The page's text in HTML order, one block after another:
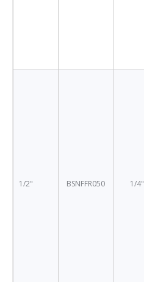
1/2" BSNFFR050 1/4"